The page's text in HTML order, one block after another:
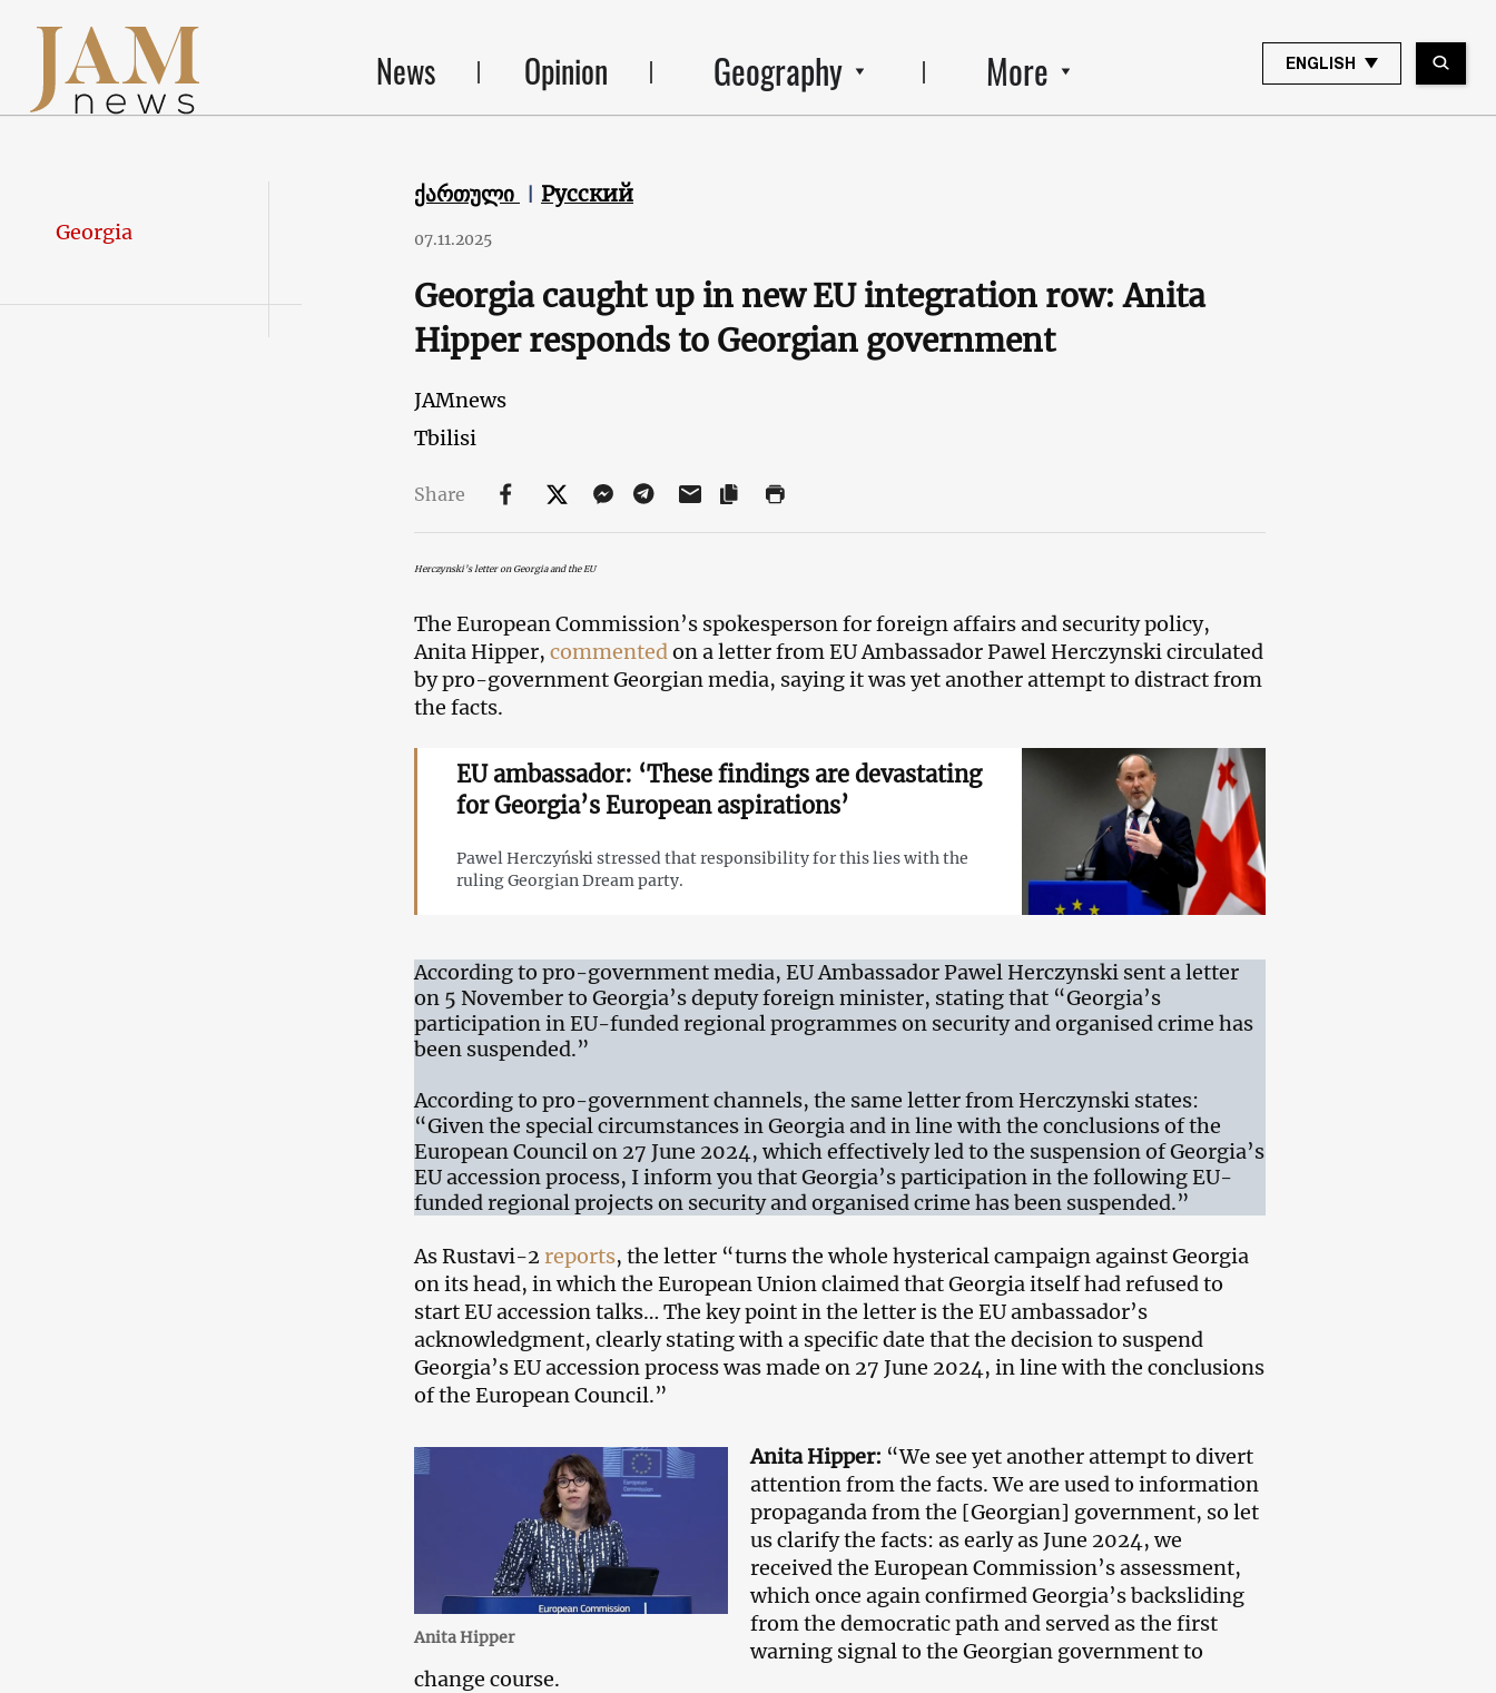
News Opinion Geography More ENGLISH
Georgia
ქართული Русский
07.11.2025
Georgia caught up in new EU integration row: Anita
Hipper responds to Georgian government
JAMnews
Tbilisi
Share
Herczynski’s letter on Georgia and the EU
The European Commission’s spokesperson for foreign affairs and security policy,
Anita Hipper, commentedon a letter from EU Ambassador Pawel Herczynski circulated
by pro-government Georgian media, saying it was yet another attempt to distract from
the facts.
EU ambassador: ‘These findings are devastating
for Georgia’s European aspirations’
Pawel Herczyński stressed that responsibility for this lies with the
ruling Georgian Dream party.
According to pro-government media, EU Ambassador Pawel Herczynski sent a letter
on 5 November to Georgia’s deputy foreign minister, stating that “Georgia’s
participation in EU-funded regional programmes on security and organised crime has
been suspended.”
According to pro-government channels, the same letter from Herczynski states:
“Given the special circumstances in Georgia and in line with the conclusions of the
European Council on 27 June 2024, which effectively led to the suspension of Georgia’s
EU accession process, I inform you that Georgia’s participation in the following EU-
funded regional projects on security and organised crime has been suspended.”
As Rustavi-2 reports, the letter “turns the whole hysterical campaign against Georgia
on its head, in which the European Union claimed that Georgia itself had refused to
start EU accession talks… The key point in the letter is the EU ambassador’s
acknowledgment, clearly stating with a specific date that the decision to suspend
Georgia’s EU accession process was made on 27 June 2024, in line with the conclusions
of the European Council.”
Anita Hipper
Anita Hipper: “We see yet another attempt to divert
attention from the facts. We are used to information
propaganda from the [Georgian] government, so let
us clarify the facts: as early as June 2024, we
received the European Commission’s assessment,
which once again confirmed Georgia’s backsliding
from the democratic path and served as the first
warning signal to the Georgian government to
change course.